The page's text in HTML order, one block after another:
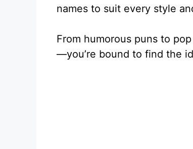
names to suit every style
From humorous puns to
—you’re bound to find the